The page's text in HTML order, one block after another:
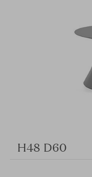
H48 D60